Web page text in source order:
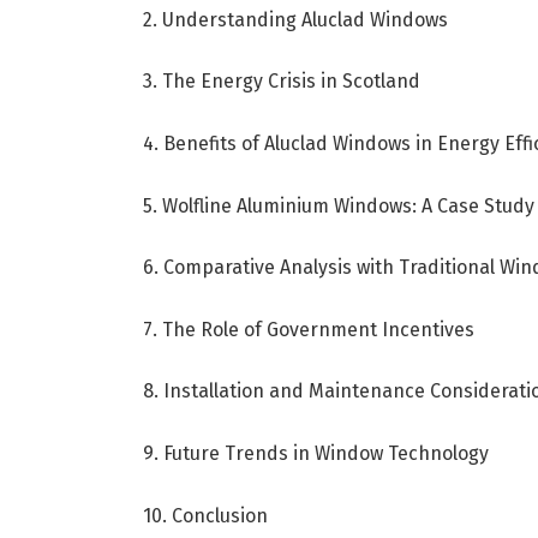
2. Understanding Aluclad Windows
3. The Energy Crisis in Scotland
4. Benefits of Aluclad Windows in Energy
5. Wolfline Aluminium Windows: A Case Study
6. Comparative Analysis with Traditional
7. The Role of Government Incentives
8. Installation and Maintenance
9. Future Trends in Window Technology
10. Conclusion